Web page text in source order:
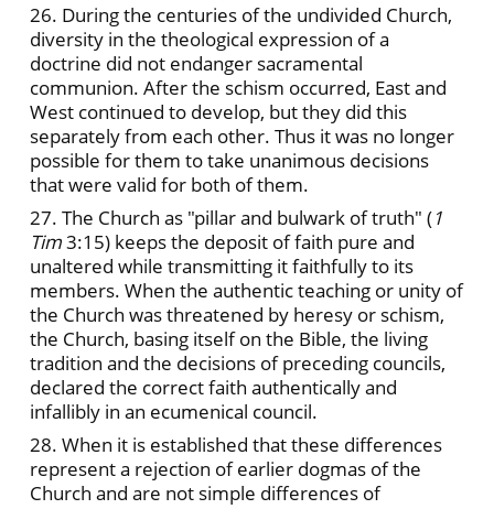
26. During the centuries of the undivided Church,
diversity in the theological expression of a
doctrine did not endanger sacramental
communion. After the schism occurred, East and
West continued to develop, but they did this
separately from each other. Thus it was no longer
possible for them to take unanimous decisions
that were valid for both of them.
27. The Church as "pillar and bulwark of truth" (1
Tim3:15) keeps the deposit of faith pure and
unaltered while transmitting it faithfully to its
members. When the authentic teaching or unity of
the Church was threatened by heresy or schism,
the Church, basing itself on the Bible, the living
tradition and the decisions of preceding councils,
declared the correct faith authentically and
infallibly in an ecumenical council.
28. When it is established that these differences
represent a rejection of earlier dogmas of the
Church and are not simple differences of